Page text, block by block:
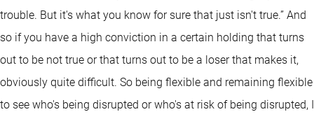
trouble. But it's what you know for sure that just isn't true.” And
so if you have a high conviction in a certain holding that turns
out to be not true or that turns out to be a loser that makes it,
obviously quite difficult. So being flexible and remaining flexible
to see who's being disrupted or who's at risk of being disrupted, I